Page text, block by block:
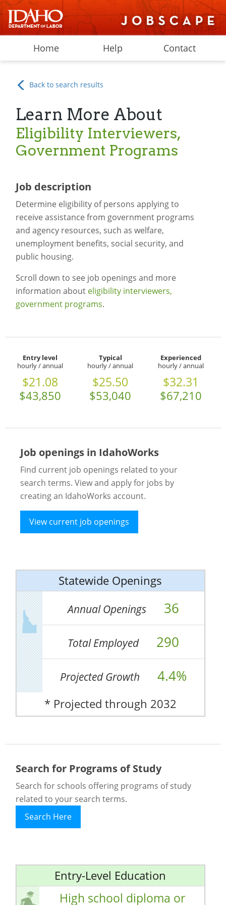
Home Help Contact
Back to search results
Learn More About
Eligibility Interviewers,
Government Programs
Job description
Determine eligibility of persons applying to
receive assistance from government programs
and agency resources, such as welfare,
unemployment benefits, social security, and
public housing.
Scroll down to see job openings and more
information about eligibility interviewers,
government programs.
Entry level
hourly / annual
$21.08
$43,850
Typical
hourly / annual
$25.50
$53,040
Experienced
hourly / annual
$32.31
$67,210
Job openings in IdahoWorks
Find current job openings related to your
search terms. View and apply for jobs by
creating an IdahoWorks account.
View current job openings
Statewide Openings
Annual Openings 36
Total Employed 290
Projected Growth 4.4%
* Projected through 2032
Search for Programs of Study
Search for schools offering programs of study
related to your search terms.
Search Here
Entry-Level Education
High school diploma or